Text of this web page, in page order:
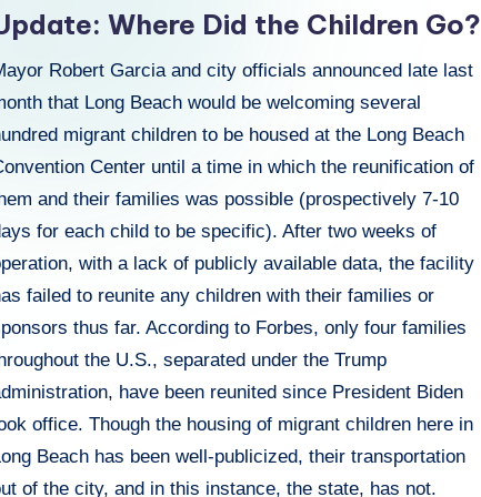
Where Did the Children Go?
Robert Garcia and city officials announced late last
that Long Beach would be welcoming several
migrant children to be housed at the Long Beach
Center until a time in which the reunification of
and their families was possible (prospectively 7-10
for each child to be specific). After two weeks of
with a lack of publicly available data, the facility
failed to reunite any children with their families or
thus far. According to Forbes, only four families
the U.S., separated under the Trump
have been reunited since President Biden
office. Though the housing of migrant children here in
Beach has been well-publicized, their transportation
of the city, and in this instance, the state, has not.